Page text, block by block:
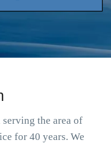
the area of
for 40 years. We